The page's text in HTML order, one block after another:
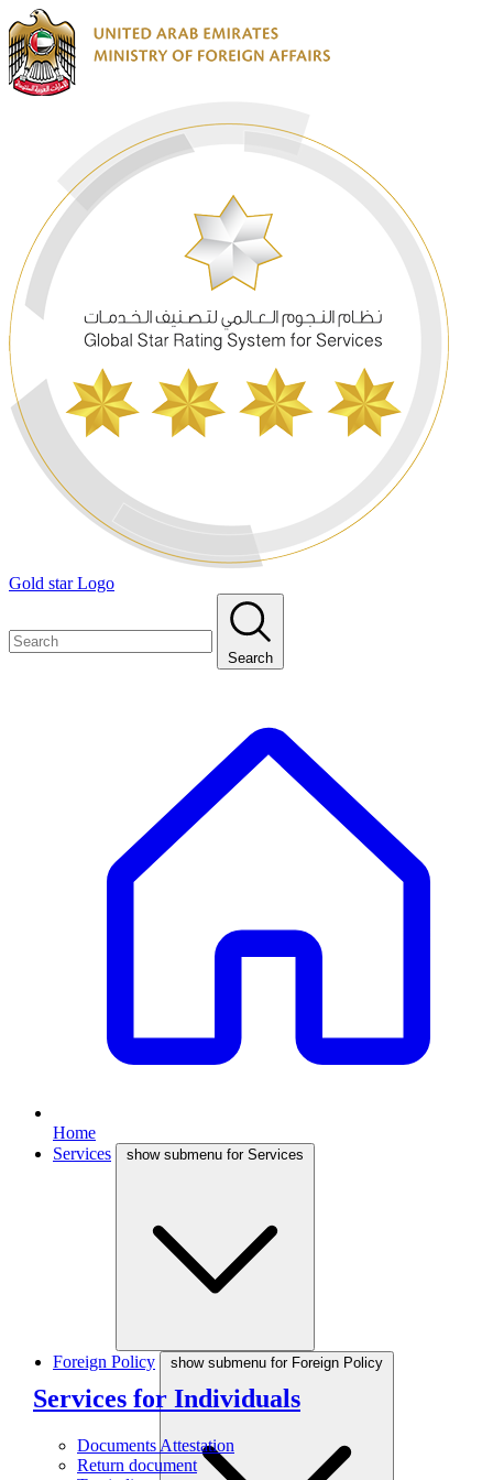
Gold star Logo
Search
Home
Services
show submenu for Services
Services for Individuals
Documents Attestation
Return document
Foreign Policy show submenu for Foreign Policy